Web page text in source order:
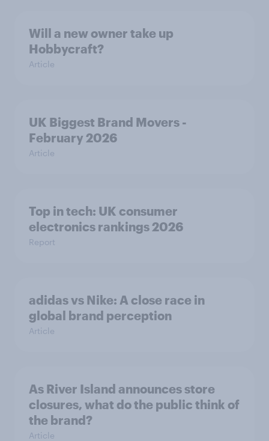
Will a new owner take up
Hobbycraft?
Article
UK Biggest Brand Movers -
February 2026
Article
Top in tech: UK consumer
electronics rankings 2026
Report
adidas vs Nike: A close race in
global brand perception
Article
As River Island announces store
closures, what do the public think of
the brand?
Article